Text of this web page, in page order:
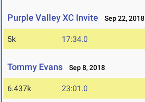
Purple Valley XC Invite Sep 22, 2018
5k 17:34.0
Tommy Evans Sep 8, 2018
6.437k 23:01.0